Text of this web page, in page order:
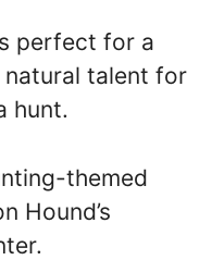
perfect for a
natural talent for
hunt.
themed
Hound’s